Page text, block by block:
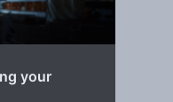
your